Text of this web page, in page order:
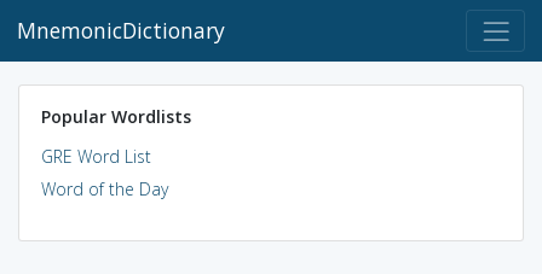
MnemonicDictionary
Popular Wordlists
GRE Word List
Word of the Day